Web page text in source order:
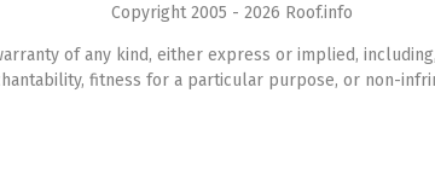
Copyright 2005 - 2026 Roof.info
of any kind, either express or implied,
fitness for a particular purpose, or non-